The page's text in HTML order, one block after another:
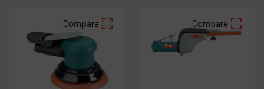
Compare Compare